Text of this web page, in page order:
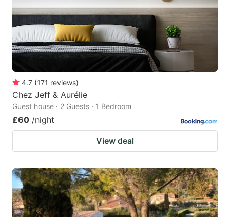
4.7 (171 reviews)
Chez Jeff & Aurélie
Guest house · 2 Guests · 1 Bedroom
£60 /night
View deal